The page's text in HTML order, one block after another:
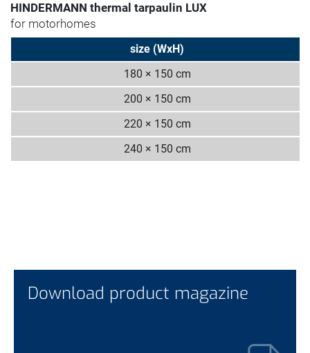
HINDERMANN thermal tarpaulin LUX
for motorhomes
size (WxH)
180 × 150 cm
200 × 150 cm
220 × 150 cm
240 × 150 cm
Download product magazine